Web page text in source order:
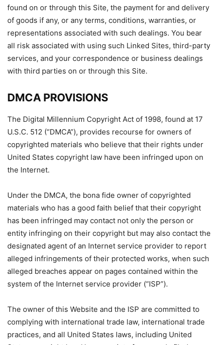
found on or through this Site, the payment for and delivery
of goods if any, or any terms, conditions, warranties, or
representations associated with such dealings. You bear
all risk associated with using such Linked Sites, third-party
services, and your correspondence or business dealings
with third parties on or through this Site.
DMCA PROVISIONS
The Digital Millennium Copyright Act of 1998, found at 17
U.S.C. 512 (“DMCA”), provides recourse for owners of
copyrighted materials who believe that their rights under
United States copyright law have been infringed upon on
the Internet.
Under the DMCA, the bona fide owner of copyrighted
materials who has a good faith belief that their copyright
has been infringed may contact not only the person or
entity infringing on their copyright but may also contact the
designated agent of an Internet service provider to report
alleged infringements of their protected works, when such
alleged breaches appear on pages contained within the
system of the Internet service provider (“ISP”).
The owner of this Website and the ISP are committed to
complying with international trade law, international trade
practices, and all United States laws, including United